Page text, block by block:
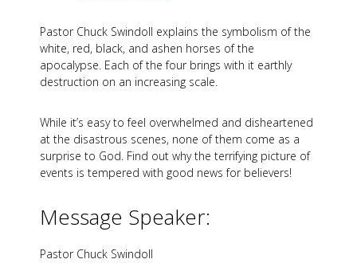
Pastor Chuck Swindoll explains the symbolism of the
white, red, black, and ashen horses of the
apocalypse. Each of the four brings with it earthly
destruction on an increasing scale.
While it’s easy to feel overwhelmed and disheartened
at the disastrous scenes, none of them come as a
surprise to God. Find out why the terrifying picture of
events is tempered with good news for believers!
Message Speaker:
Pastor Chuck Swindoll